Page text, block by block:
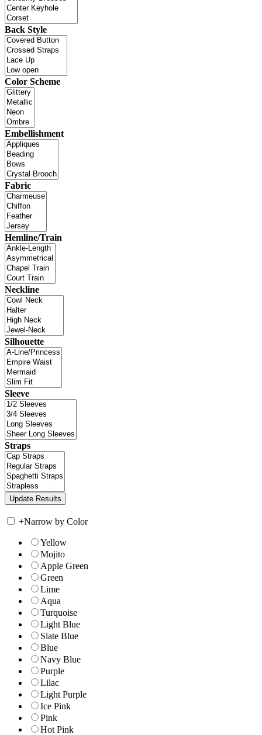
Back Style
Color Scheme
Embellishment
Fabric
Hemline/Train
Neckline
Silhouette
Sleeve
Straps
+Narrow by Color
Yellow
Mojito
Apple Green
Green
Lime
Aqua
Turquoise
Light Blue
Slate Blue
Blue
Navy Blue
Purple
Lilac
Light Purple
Ice Pink
Pink
Hot Pink